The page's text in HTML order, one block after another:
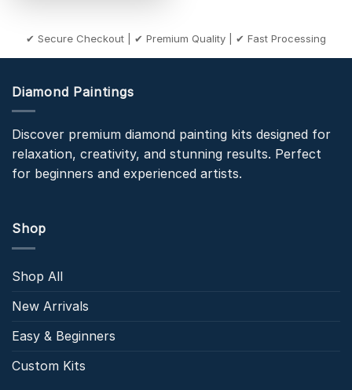
✔ Secure Checkout | ✔ Premium Quality | ✔ Fast Processing
Diamond Paintings
Discover premium diamond painting kits designed for
relaxation, creativity, and stunning results. Perfect
for beginners and experienced artists.
Shop
Shop All
New Arrivals
Easy & Beginners
Custom Kits